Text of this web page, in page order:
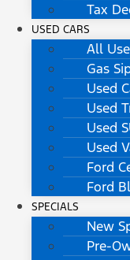
Tax
USED CARS
All
Gas
Used
Used
Used
Used
Ford
Ford
SPECIALS
New
Pre-